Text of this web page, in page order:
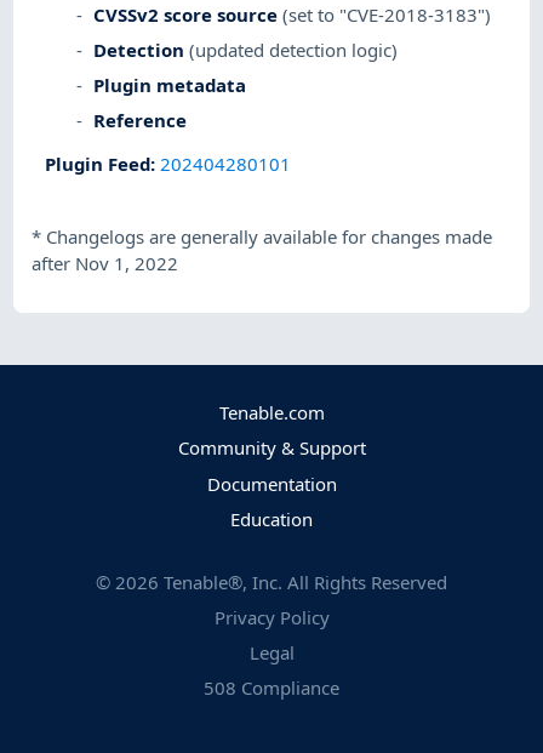
CVSSv2 score source (set to "CVE-2018-3183")
Detection (updated detection logic)
Plugin metadata
Reference
Plugin Feed:202404280101
* Changelogs are generally available for changes made
after Nov 1, 2022
Tenable.com
Community & Support
Documentation
Education
© 2026 Tenable®, Inc. All Rights Reserved
Privacy Policy
Legal
508 Compliance